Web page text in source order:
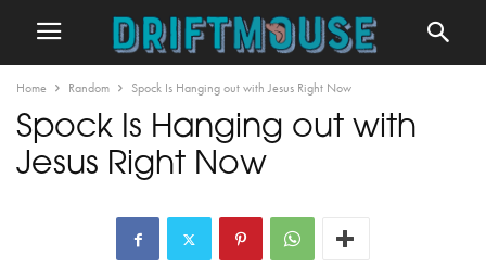
Home Random Spock Is Hanging out with Jesus Right Now
Spock Is Hanging out with
Jesus Right Now